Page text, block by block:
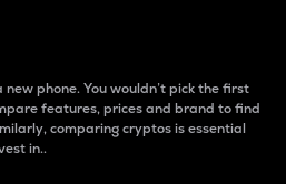
new phone. You wouldn’t pick the first
features, prices and brand to find
comparing cryptos is essential
in..